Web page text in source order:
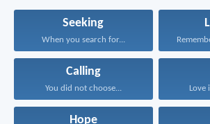
Seeking
When you search for...
Calling
You did not choose... Love
Hope